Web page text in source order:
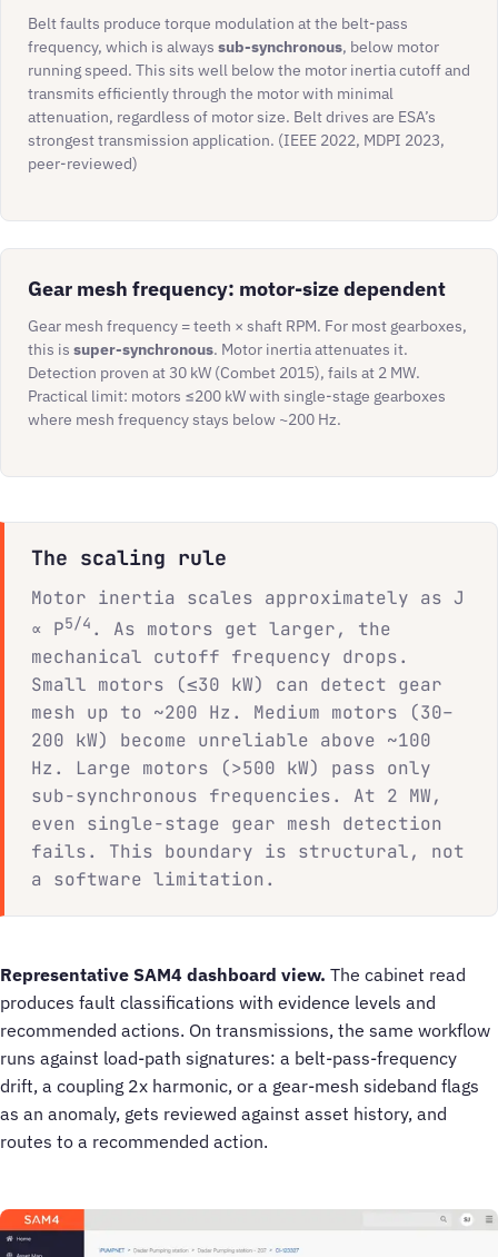
Belt faults produce torque modulation at the belt-pass
frequency, which is always sub-synchronous, below motor
running speed. This sits well below the motor inertia cutoff and
transmits efficiently through the motor with minimal
attenuation, regardless of motor size. Belt drives are ESA’s
strongest transmission application. (IEEE 2022, MDPI 2023,
peer-reviewed)
Gear mesh frequency: motor-size dependent
Gear mesh frequency = teeth × shaft RPM. For most gearboxes,
this is super-synchronous. Motor inertia attenuates it.
Detection proven at 30 kW (Combet 2015), fails at 2 MW.
Practical limit: motors ≤200 kW with single-stage gearboxes
where mesh frequency stays below ~200 Hz.
The scaling rule
Motor inertia scales approximately as J
∝ P5/4 . As motors get larger, the
mechanical cutoff frequency drops.
Small motors (≤30 kW) can detect gear
mesh up to ~200 Hz. Medium motors (30–
200 kW) become unreliable above ~100
Hz. Large motors (>500 kW) pass only
sub-synchronous frequencies. At 2 MW,
even single-stage gear mesh detection
fails. This boundary is structural, not
a software limitation.
Representative SAM4 dashboard view. The cabinet read
produces fault classifications with evidence levels and
recommended actions. On transmissions, the same workflow
runs against load-path signatures: a belt-pass-frequency
drift, a coupling 2x harmonic, or a gear-mesh sideband flags
as an anomaly, gets reviewed against asset history, and
routes to a recommended action.